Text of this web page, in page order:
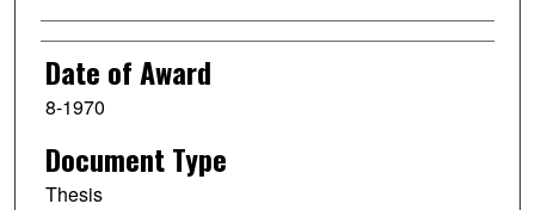
Date of Award
8-1970
Document Type
Thesis